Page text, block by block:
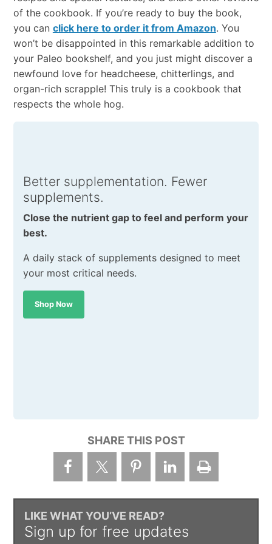
of the cookbook. If you’re ready to buy the book,
you can click here to order it from Amazon. You
won’t be disappointed in this remarkable addition to
your Paleo bookshelf, and you just might discover a
newfound love for headcheese, chitterlings, and
organ-rich scrapple! This truly is a cookbook that
respects the whole hog.
Better supplementation. Fewer
supplements.
Close the nutrient gap to feel and perform your
best.
A daily stack of supplements designed to meet
your most critical needs.
Shop Now
SHARE THIS POST
LIKE WHAT YOU’VE READ?
Sign up for free updates